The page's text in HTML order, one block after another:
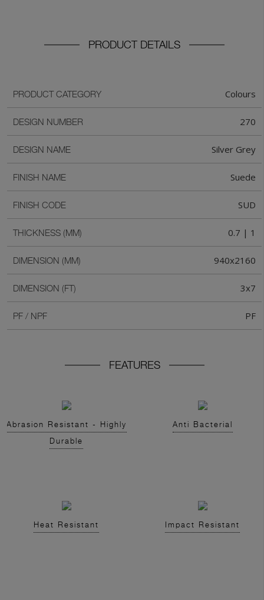
PRODUCT DETAILS
PRODUCT CATEGORY Colours
DESIGN NUMBER 270
DESIGN NAME Silver Grey
FINISH NAME Suede
FINISH CODE SUD
THICKNESS (MM) 0.7 | 1
DIMENSION (MM) 940x2160
DIMENSION (FT) 3x7
PF / NPF PF
FEATURES
Abrasion Resistant - Highly
Durable
Anti Bacterial
Heat Resistant Impact Resistant